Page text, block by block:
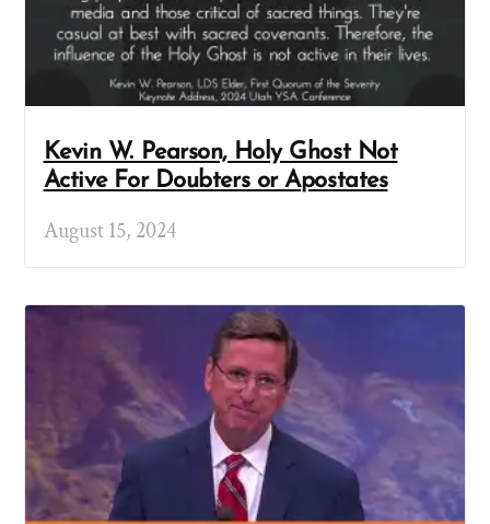
Kevin W. Pearson, Holy Ghost Not
Active For Doubters or Apostates
August 15, 2024